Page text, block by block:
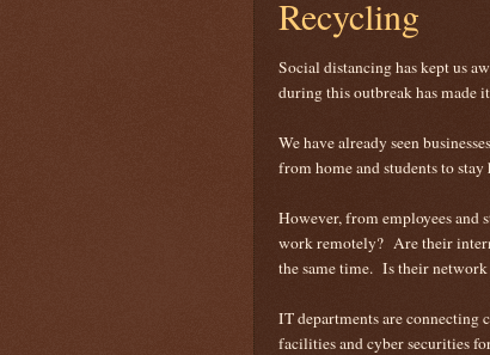
Recycling
Social distancing has kept us
during this outbreak has made
We have already seen
from home and students to
However, from employees and
work remotely? Are their
the same time. Is their network
IT departments are
facilities and cyber securities